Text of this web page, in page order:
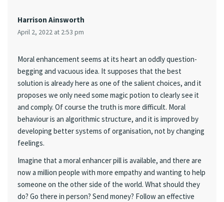
Harrison Ainsworth
April 2, 2022 at 2:53 pm
Moral enhancement seems at its heart an oddly question-
begging and vacuous idea. It supposes that the best
solution is already here as one of the salient choices, and it
proposes we only need some magic potion to clearly see it
and comply. Of course the truth is more difficult. Moral
behaviour is an algorithmic structure, and it is improved by
developing better systems of organisation, not by changing
feelings.
Imagine that a moral enhancer pill is available, and there are
now a million people with more empathy and wanting to help
someone on the other side of the world. What should they
do? Go there in person? Send money? Follow an effective